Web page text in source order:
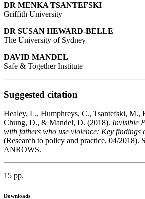
DR MENKA TSANTEFSKI
Griffith University
DR SUSAN HEWARD-BELLE
The University of Sydney
DAVID MANDEL
Safe & Together Institute
Suggested citation
Healey, L., Humphreys, C., Tsantefski, M.,
Chung, D., & Mandel, D. (2018). Invisible
with fathers who use violence: Key findings
(Research to policy and practice, 04/2018).
ANROWS.
15 pp.
Downloads